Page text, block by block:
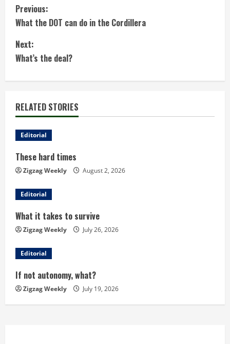
C
o
n
t
i
n
u
e
R
e
a
d
i
n
Previous:
What the DOT can do in the Cordillera
Next:
What’s the deal?
RELATED STORIES
Editorial
These hard times
Zigzag Weekly August 2, 2026
Editorial
What it takes to survive
Zigzag Weekly July 26, 2026
Editorial
If not autonomy, what?
Zigzag Weekly July 19, 2026